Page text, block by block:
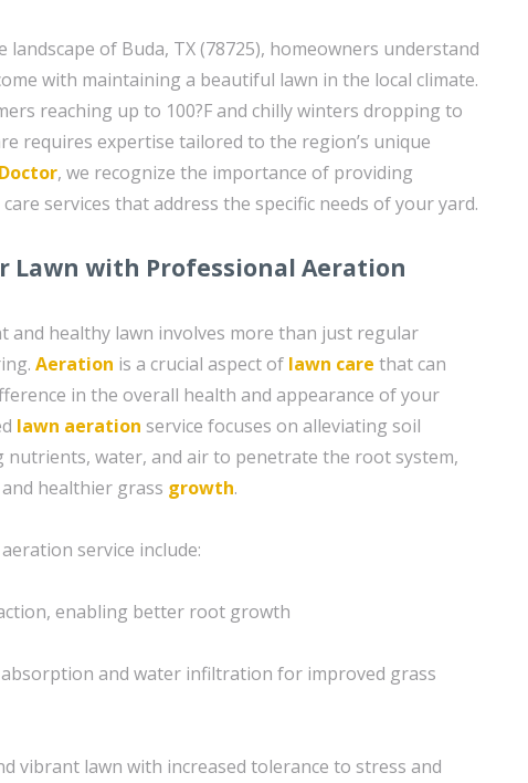
landscape of Buda, TX (78725), homeowners understand
with maintaining a beautiful lawn in the local climate.
reaching up to 100?F and chilly winters dropping to
requires expertise tailored to the region’s unique
, we recognize the importance of providing
services that address the specific needs of your yard.
Lawn with Professional Aeration
and healthy lawn involves more than just regular
Aeration is a crucial aspect of lawn care that can
in the overall health and appearance of your
lawn aeration service focuses on alleviating soil
nutrients, water, and air to penetrate the root system,
healthier grass growth.
service include:
enabling better root growth
and water infiltration for improved grass
vibrant lawn with increased tolerance to stress and